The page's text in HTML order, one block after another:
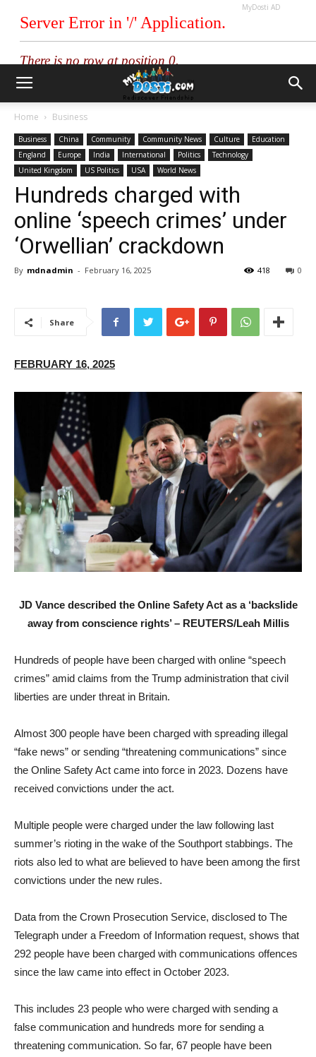
MyDosti AD
Home Business
Business China Community Community News Culture
Education
England
Europe India International Politics
Technology
United Kingdom
US Politics USA World News
Hundreds charged with
online ‘speech crimes’ under
‘Orwellian’ crackdown
By mdnadmin - February 16, 2025 0
418
Share
FEBRUARY 16, 2025
JD Vance described the Online Safety Act as a ‘backslide
away from conscience rights’ – REUTERS/Leah Millis
Hundreds of people have been charged with online “speech
crimes” amid claims from the Trump administration that civil
liberties are under threat in Britain.
Almost 300 people have been charged with spreading illegal
“fake news” or sending “threatening communications” since
the Online Safety Act came into force in 2023. Dozens have
received convictions under the act.
Multiple people were charged under the law following last
summer’s rioting in the wake of the Southport stabbings. The
riots also led to what are believed to have been among the first
convictions under the new rules.
Data from the Crown Prosecution Service, disclosed to The
Telegraph under a Freedom of Information request, shows that
292 people have been charged with communications offences
since the law came into effect in October 2023.
This includes 23 people who were charged with sending a
false communication and hundreds more for sending a
threatening communication. So far, 67 people have been